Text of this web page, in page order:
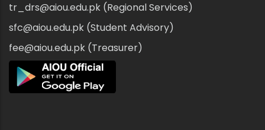
tr_drs@aiou.edu.pk (Regional Services)
sfc@aiou.edu.pk (Student Advisory)
fee@aiou.edu.pk (Treasurer)